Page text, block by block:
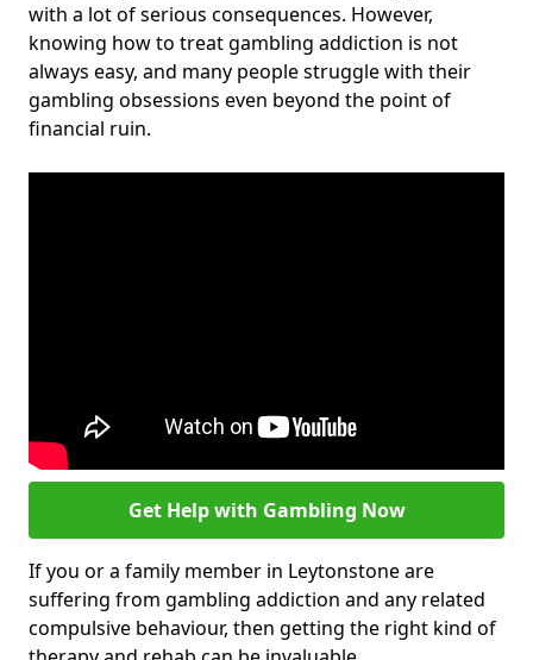
with a lot of serious consequences. However,
knowing how to treat gambling addiction is not
always easy, and many people struggle with their
gambling obsessions even beyond the point of
financial ruin.
Get Help with Gambling Now
If you or a family member in Leytonstone are
suffering from gambling addiction and any related
compulsive behaviour, then getting the right kind of